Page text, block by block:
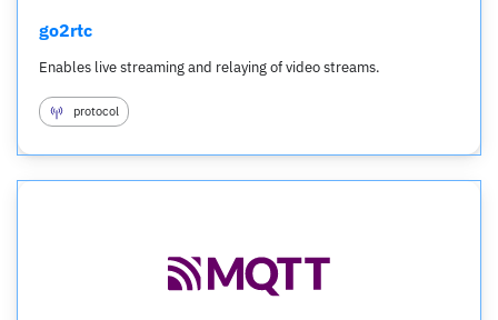
go2rtc
Enables live streaming and relaying of video streams.
protocol